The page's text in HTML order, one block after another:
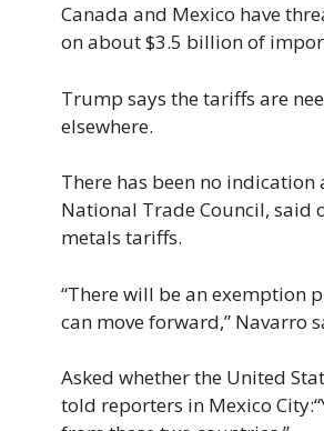
Canada and Mexico have
on about $3.5 billion of
Trump says the tariffs are
elsewhere.
There has been no
National Trade Council, said
metals tariffs.
“There will be an exemption
can move forward,” Navarro
Asked whether the United
told reporters in Mexico